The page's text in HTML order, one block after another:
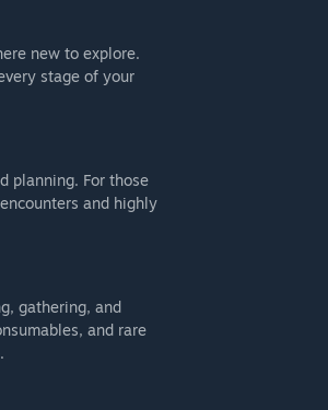
new to explore.
stage of your
planning. For those
and highly
gathering, and
and rare